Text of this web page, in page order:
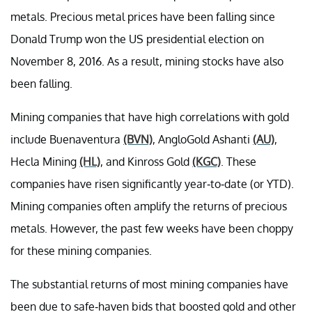
metals. Precious metal prices have been falling since
Donald Trump won the US presidential election on
November 8, 2016. As a result, mining stocks have also
been falling.
Mining companies that have high correlations with gold
include Buenaventura (BVN), AngloGold Ashanti (AU),
Hecla Mining (HL), and Kinross Gold (KGC) . These
companies have risen significantly year-to-date (or YTD).
Mining companies often amplify the returns of precious
metals. However, the past few weeks have been choppy
for these mining companies.
The substantial returns of most mining companies have
been due to safe-haven bids that boosted gold and other